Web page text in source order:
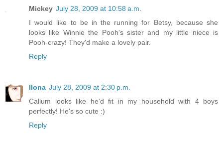
Mickey July 28, 2009 at 10:58 a.m.
I would like to be in the running for Betsy, because she
looks like Winnie the Pooh's sister and my little niece is
Pooh-crazy! They'd make a lovely pair.
Reply
Ilona July 28, 2009 at 2:30 p.m.
Callum looks like he'd fit in my household with 4 boys
perfectly! He's so cute :)
Reply